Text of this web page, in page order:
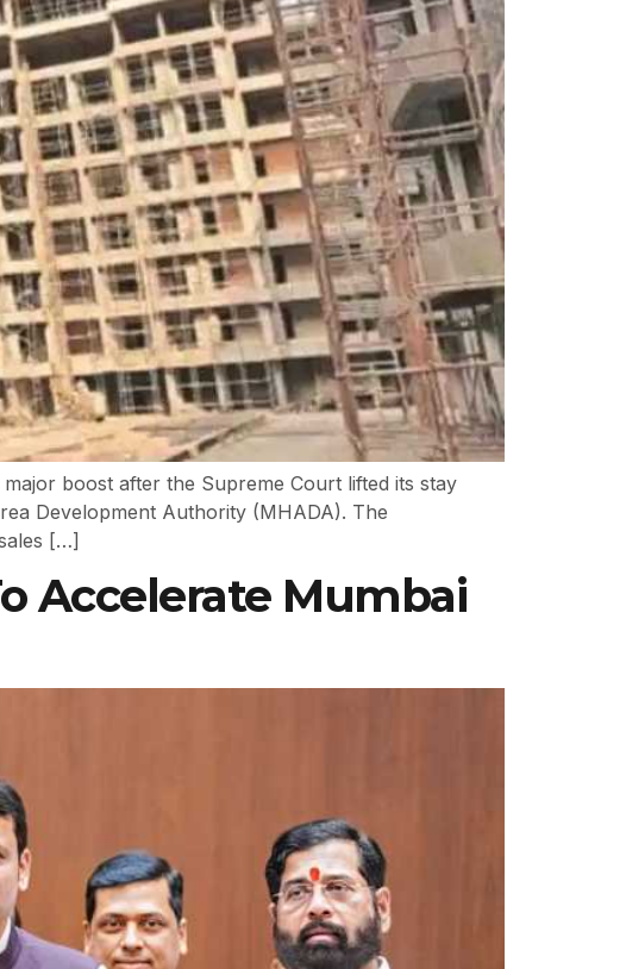
boost after the Supreme Court lifted its stay
Development Authority (MHADA). The
[…]
Accelerate Mumbai